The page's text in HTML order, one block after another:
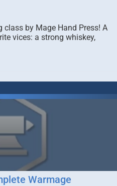
by Mage Hand Press! A
vices: a strong whiskey,
Warmage